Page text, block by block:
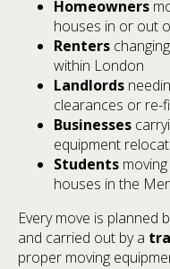
Homeowners
houses in or out
Renters
within London
Landlords
clearances or re-
Businesses
equipment
Students
houses in the
Every move is planned
and carried out by a
proper moving